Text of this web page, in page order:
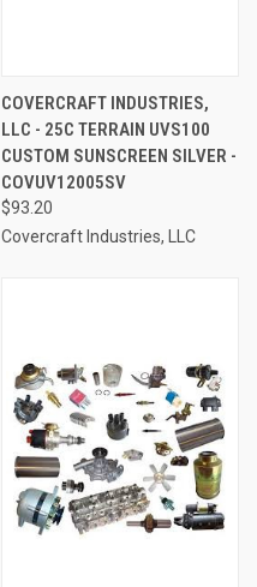
COVERCRAFT INDUSTRIES,
LLC - 25C TERRAIN UVS100
CUSTOM SUNSCREEN SILVER -
COVUV12005SV
$93.20
Covercraft Industries, LLC